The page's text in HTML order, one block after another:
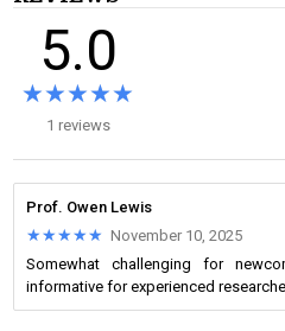
5.0
★★★★★
★★★★★
1 reviews
Prof. Owen Lewis
★★★★★
★★★★★ November 10, 2025
Somewhat challenging for
informative for experienced